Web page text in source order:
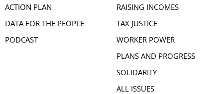
ACTION PLAN
DATA FOR THE PEOPLE
PODCAST
RAISING INCOMES
TAX JUSTICE
WORKER POWER
PLANS AND PROGRESS
SOLIDARITY
ALL ISSUES